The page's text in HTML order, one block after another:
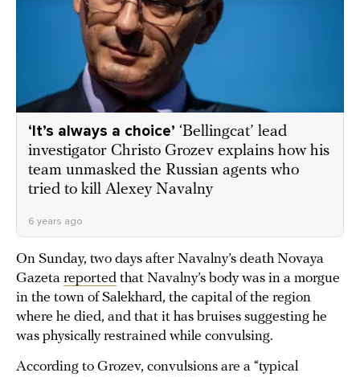
‘It’s always a choice’ ‘Bellingcat’ lead
investigator Christo Grozev explains how his
team unmasked the Russian agents who
tried to kill Alexey Navalny
6 years ago
On Sunday, two days after Navalny’s death Novaya
Gazeta reported that Navalny’s body was in a morgue
in the town of Salekhard, the capital of the region
where he died, and that it has bruises suggesting he
was physically restrained while convulsing.
According to Grozev, convulsions are a “typical